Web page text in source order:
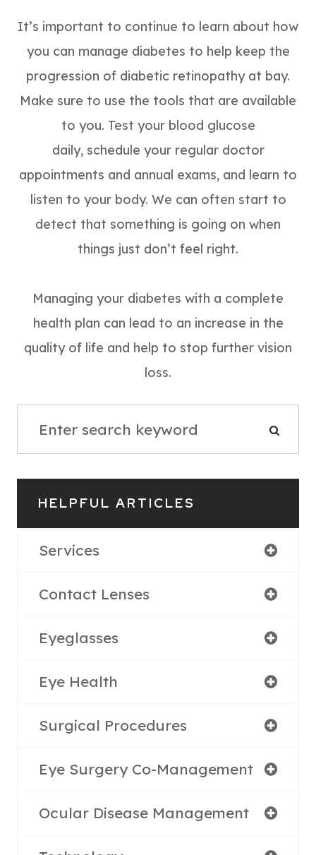
It’s important to continue to learn about how
you can manage diabetes to help keep the
progression of diabetic retinopathy at bay.
Make sure to use the tools that are available
to you. Test your blood glucose
daily, schedule your regular doctor
appointments and annual exams, and learn to
listen to your body. We can often start to
detect that something is going on when
things just don’t feel right.
Managing your diabetes with a complete
health plan can lead to an increase in the
quality of life and help to stop further vision
loss.
HELPFUL ARTICLES
Services
Contact Lenses
Eyeglasses
Eye Health
Surgical Procedures
Eye Surgery Co-Management
Ocular Disease Management